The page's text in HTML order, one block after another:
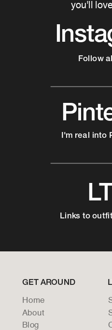
you'll
Follow
I'm real into
Links to
GET AROUND
Home
About
Blog